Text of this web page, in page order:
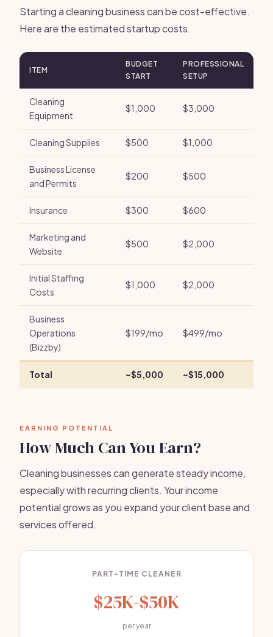
Starting a cleaning business can be cost-effective.
Here are the estimated startup costs.
ITEM
BUDGET
START
PROFESSIONAL
SETUP
Cleaning
Equipment
$1,000 $3,000
Cleaning Supplies $500 $1,000
Business License
and Permits
$200 $500
Insurance $300 $600
Marketing and
Website
$500 $2,000
Initial Staffing
Costs
$1,000 $2,000
Business
Operations
(Bizzby)
$199/mo $499/mo
Total ~$5,000 ~$15,000
EARNING POTENTIAL
How Much Can You Earn?
Cleaning businesses can generate steady income,
especially with recurring clients. Your income
potential grows as you expand your client base and
services offered.
PART-TIME CLEANER
$25K-$50K
per year